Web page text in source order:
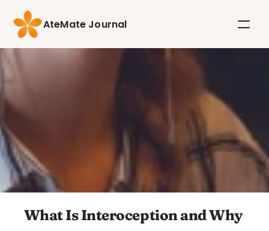
AteMate Journal
What Is Interoception and Why